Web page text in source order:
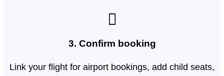
3. Confirm booking
Link your flight for airport bookings, add child seats,